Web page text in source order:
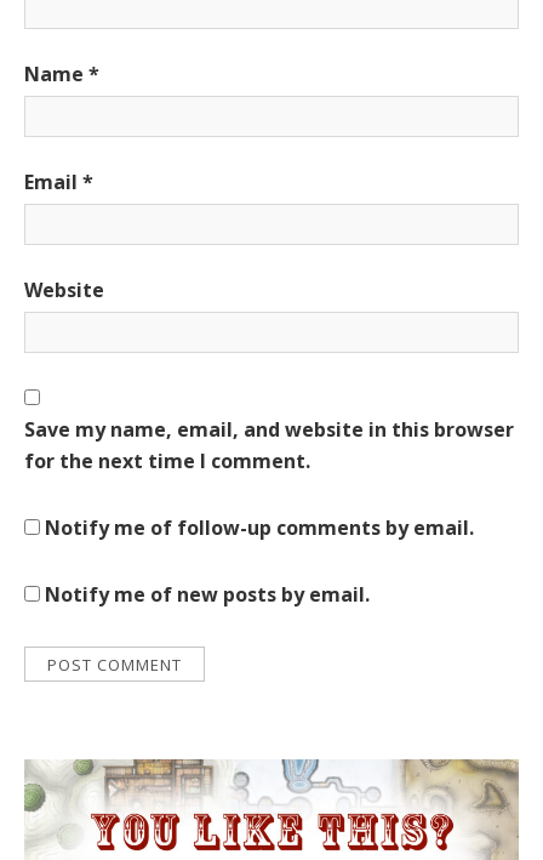
Name *
Email *
Website
Save my name, email, and website in this browser
for the next time I comment.
Notify me of follow-up comments by email.
Notify me of new posts by email.